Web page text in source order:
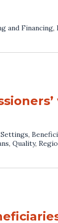
and Financing,
,
, Quality,